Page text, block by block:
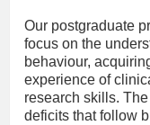
Our postgraduate
focus on the
behaviour,
experience of
research skills.
deficits that follow